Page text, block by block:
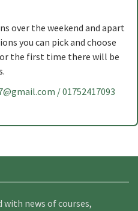
over the weekend and apart
you can pick and choose
the first time there will be
/ 01752417093
news of courses,